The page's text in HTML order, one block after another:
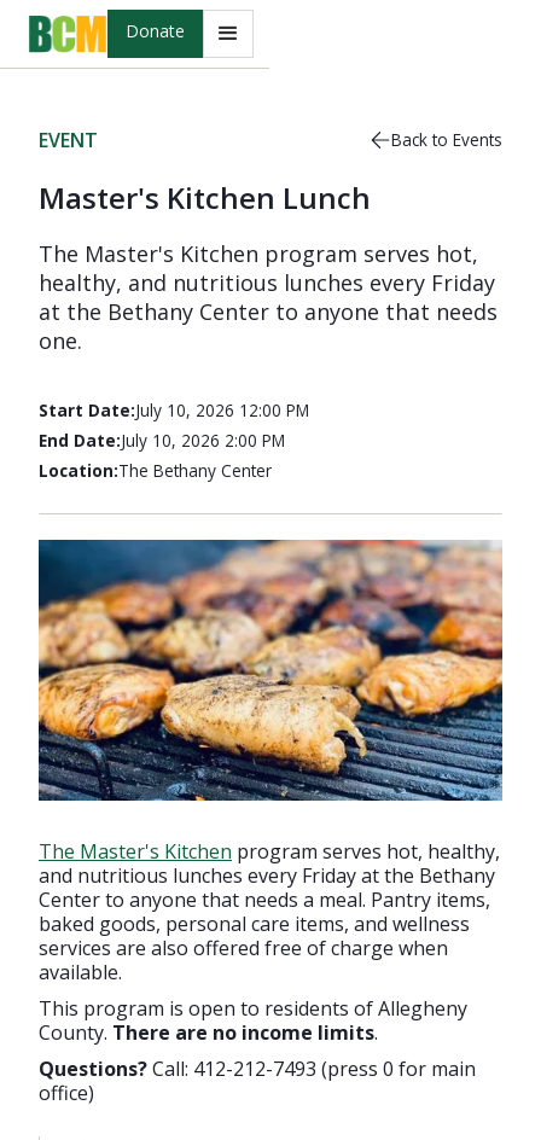
Donate
EVENT Back to Events
Master's Kitchen Lunch
The Master's Kitchen program serves hot,
healthy, and nutritious lunches every Friday
at the Bethany Center to anyone that needs
one.
Start Date:July 10, 2026 12:00 PM
End Date:July 10, 2026 2:00 PM
Location:The Bethany Center
The Master's Kitchen program serves hot, healthy,
and nutritious lunches every Friday at the Bethany
Center to anyone that needs a meal. Pantry items,
baked goods, personal care items, and wellness
services are also offered free of charge when
available.
This program is open to residents of Allegheny
County. There are no income limits.
Questions?Call: 412-212-7493 (press 0 for main
office)